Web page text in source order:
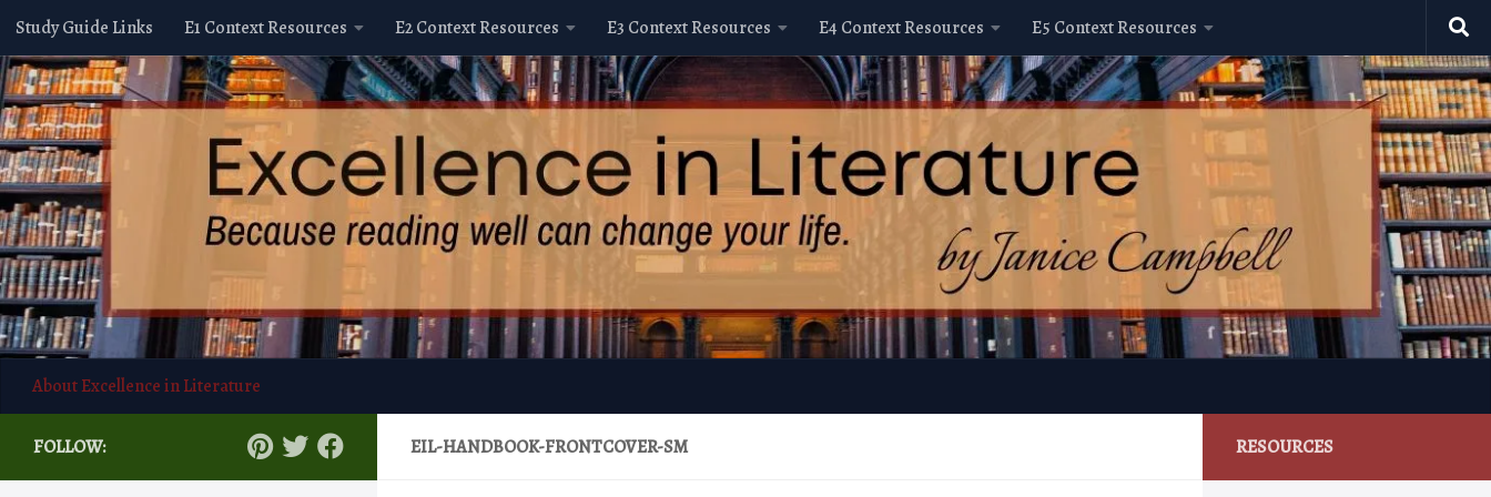
Skip to content
Study Guide Links E1 Context Resources E2 Context Resources E3 Context Resources E4 Context Resources E5 Context Resources
About Excellence in Literature
EIL-HANDBOOK-FRONTCOVER-SM
FOLLOW: RESOURCES